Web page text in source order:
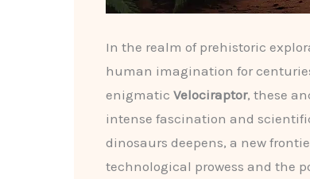
In the realm of prehistoric
human imagination for
enigmatic Velociraptor, these
intense fascination and
dinosaurs deepens, a new
technological prowess and the